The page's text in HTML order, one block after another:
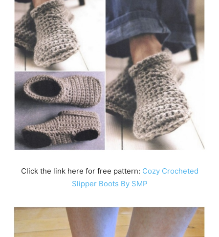
Click the link here for free pattern: Cozy Crocheted
Slipper Boots By SMP